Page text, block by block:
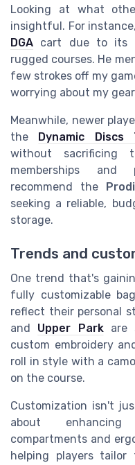
Looking at what
insightful. For
DGA cart due to its
rugged courses. He
few strokes off my
worrying about my
Meanwhile, newer
the Dynamic Discs
without sacrificing
memberships and
recommend the
seeking a reliable,
storage.
Trends and
One trend that's
fully customizable
reflect their personal
and Upper Parkare
custom embroidery
roll in style with a
on the course.
Customization isn't
about enhancing
compartments and
helping players